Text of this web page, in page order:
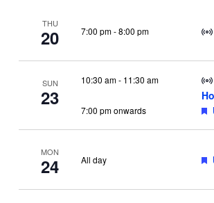
THU
20 7:00 pm-8:00 pm
SUN
23
10:30 am- 11:30 am
7:00 pm onwards
MON
24 All day